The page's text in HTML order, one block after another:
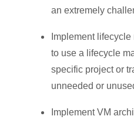
an extremely
Implement
to use a lifecycle
specific project or
unneeded or
Implement VM